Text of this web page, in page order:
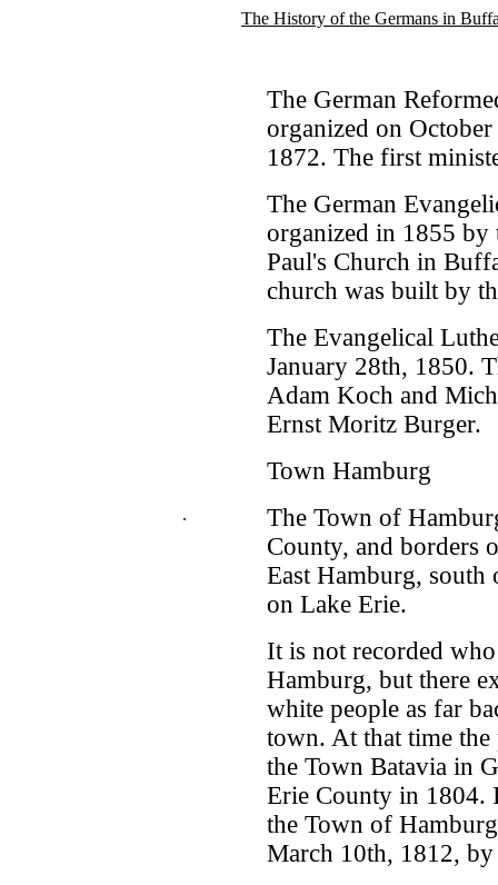
The History of the Germans in
.
The German
organized on
1872. The first
The German
organized in 1855 by
Paul's Church in
church was built by
The Evangelical
January 28th, 1850.
Adam Koch and
Ernst Moritz Burger.
Town Hamburg
The Town of
County, and borders
East Hamburg, south
on Lake Erie.
It is not recorded
Hamburg, but there
white people as far
town. At that time
the Town Batavia in
Erie County in 1804.
the Town of
March 10th, 1812,